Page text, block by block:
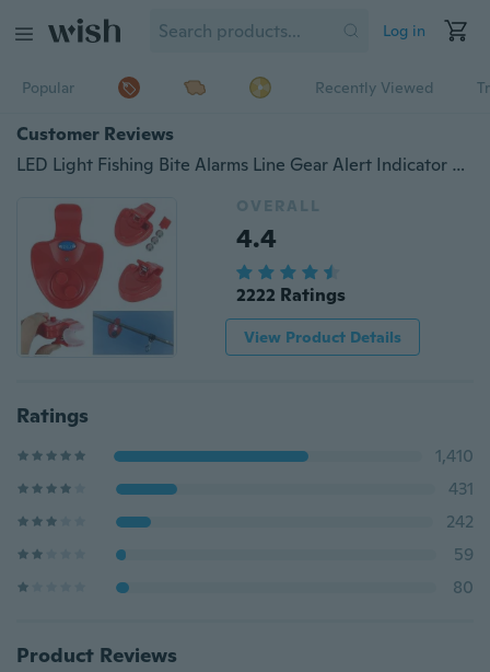
Log in
Popular Recently Viewed
Customer Reviews
LED Light Fishing Bite Alarms Line Gear Alert Indicator Buffer
OVERALL
4.4
2222 Ratings
View Product Details
Ratings
1,410
431
242
59
80
Product Reviews